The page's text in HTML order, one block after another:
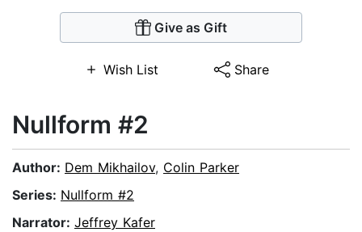
Give as Gift
Wish List Share
Nullform #2
Author: Dem Mikhailov, Colin Parker
Series: Nullform #2
Narrator: Jeffrey Kafer